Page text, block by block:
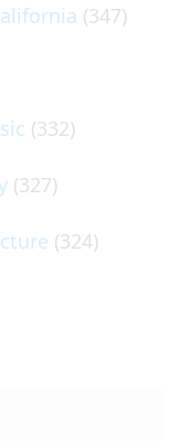
(347)
(332)
(327)
(324)